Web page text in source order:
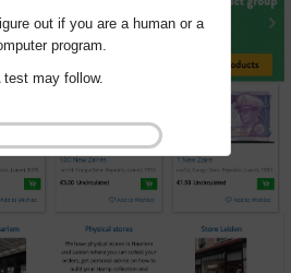
out if you are a human or a
program.
test may follow.